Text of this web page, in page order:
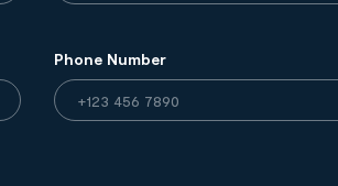
Phone Number